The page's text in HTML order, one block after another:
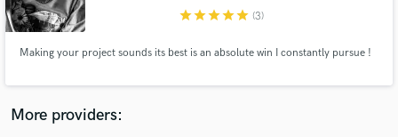
starstarstarstarstar (3)
Making your project sounds its best is an absolute win I constantly pursue !
More providers: